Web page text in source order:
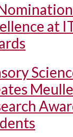
at